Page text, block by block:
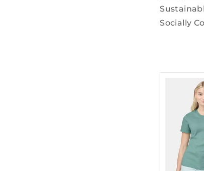
Socially